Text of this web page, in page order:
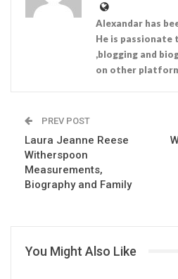
Alexandar has
He is
,blogging and
on other
PREV POST
Laura Jeanne Reese
Witherspoon
Measurements,
Biography and Family
You Might Also Like